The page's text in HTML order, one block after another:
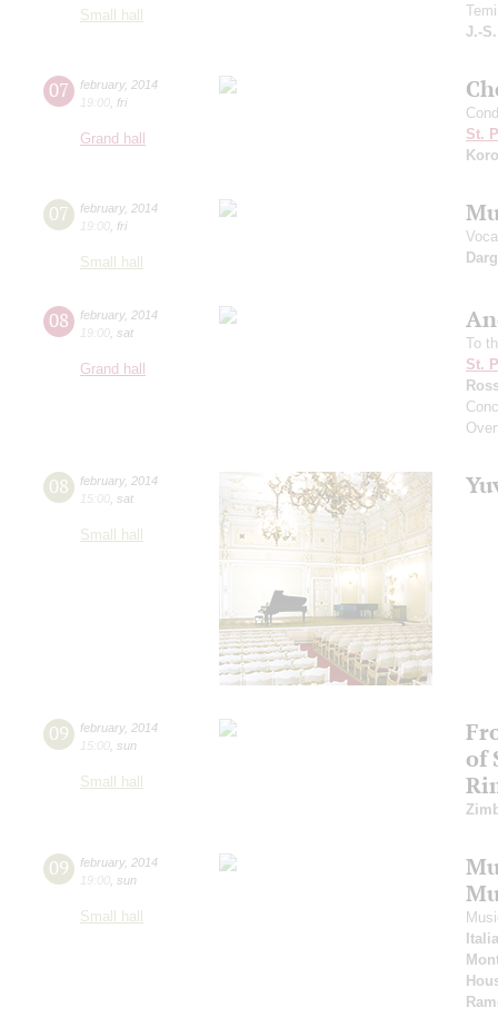
Small hall
J.-
07 february, 2014
19:00 fri
Grand hall
St.
07 february, 2014
19:00 fri
Small hall
08 february, 2014
19:00 sat
Grand hall
To
St.
08 february, 2014
15:00 sat
Small hall
09 february, 2014
15:00 sun
Small hall
of
09 february, 2014
19:00 sun
Small hall